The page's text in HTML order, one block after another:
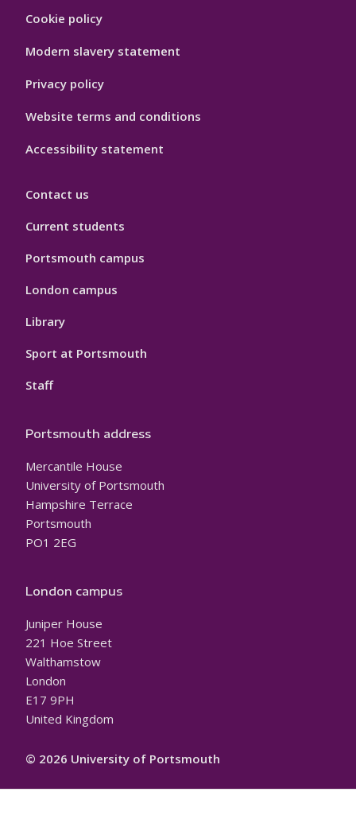
Hygiene
Cookie policy
Modern slavery statement
Privacy policy
Website terms and conditions
Accessibility statement
Contact us
Current students
Portsmouth campus
London campus
Library
Sport at Portsmouth
Staff
Portsmouth address
Mercantile House
University of Portsmouth
Hampshire Terrace
Portsmouth
PO1 2EG
London campus
Juniper House
221 Hoe Street
Walthamstow
London
E17 9PH
United Kingdom
© 2026 University of Portsmouth